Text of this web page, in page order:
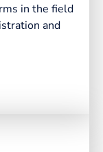
in the field
and